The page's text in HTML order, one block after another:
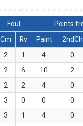
Foul
Points
Cm Rv Paint 2ndCh
2 1 4 0
2 6 10 2
2 2 4 0
3 0 0 0
3 1 4 0